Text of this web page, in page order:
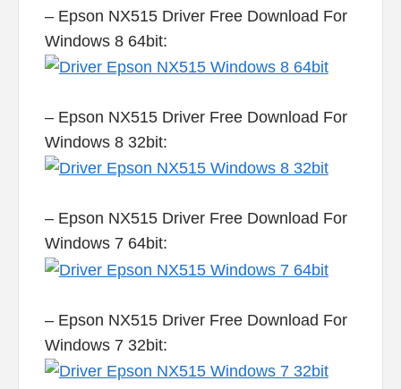
– Epson NX515 Driver Free Download For
Windows 8 64bit:
– Epson NX515 Driver Free Download For
Windows 8 32bit:
– Epson NX515 Driver Free Download For
Windows 7 64bit:
– Epson NX515 Driver Free Download For
Windows 7 32bit: